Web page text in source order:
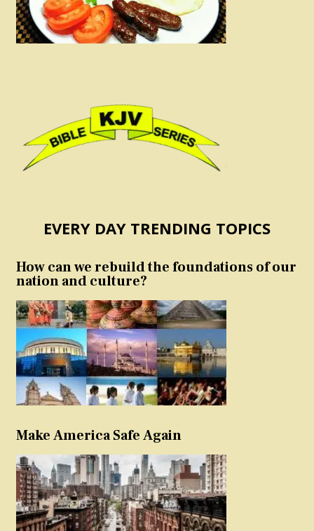
EVERY DAY TRENDING TOPICS
How can we rebuild the foundations of our
nation and culture?
Make America Safe Again